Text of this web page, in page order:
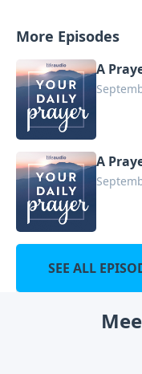
More Episodes
A
A
SEE ALL